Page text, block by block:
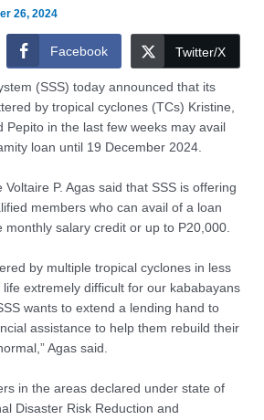
26, 2024
Facebook Twitter/X
(SSS) today announced that its
by tropical cyclones (TCs) Kristine,
Pepito in the last few weeks may avail
loan until 19 December 2024.
P. Agas said that SSS is offering
members who can avail of a loan
monthly salary credit or up to P20,000.
by multiple tropical cyclones in less
extremely difficult for our kababayans
wants to extend a lending hand to
assistance to help them rebuild their
Agas said.
in the areas declared under state of
Disaster Risk Reduction and